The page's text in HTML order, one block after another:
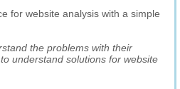
for website analysis with a simple
the problems with their
understand solutions for website